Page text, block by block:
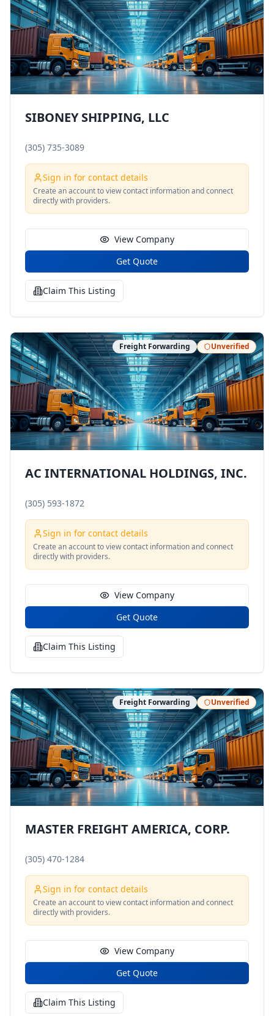
SIBONEY SHIPPING, LLC
(305) 735-3089
Sign in for contact details
Create an account to view contact information and connect
directly with providers.
View Company
Get Quote
Claim This Listing
Freight Forwarding Unverified
AC INTERNATIONAL HOLDINGS, INC.
(305) 593-1872
Sign in for contact details
Create an account to view contact information and connect
directly with providers.
View Company
Get Quote
Claim This Listing
Freight Forwarding Unverified
MASTER FREIGHT AMERICA, CORP.
(305) 470-1284
Sign in for contact details
Create an account to view contact information and connect
directly with providers.
View Company
Get Quote
Claim This Listing